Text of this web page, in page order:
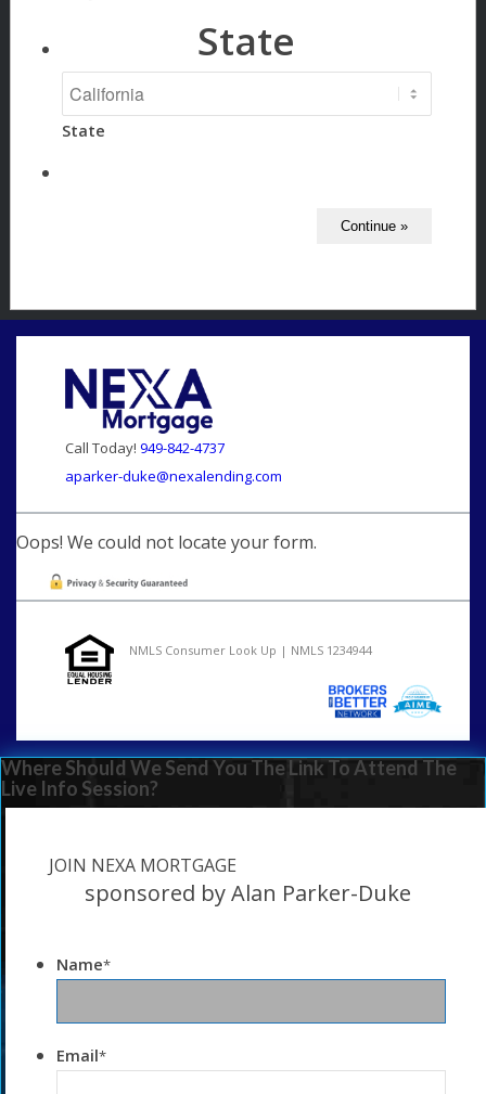
State
State
Call Today! 949-842-4737
aparker-duke@nexalending.com
Oops! We could not locate your form.
NMLS Consumer Look Up | NMLS 1234944
Where Should We Send You The Link To Attend The
Live Info Session?
JOIN NEXA MORTGAGE
sponsored by Alan Parker-Duke
Name*
Email*